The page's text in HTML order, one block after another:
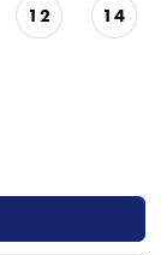
12 14